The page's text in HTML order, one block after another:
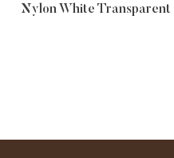
Filament Yarn